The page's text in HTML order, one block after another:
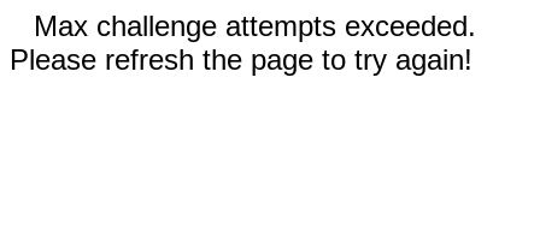
Max challenge attempts exceeded.
Please refresh the page to try again!